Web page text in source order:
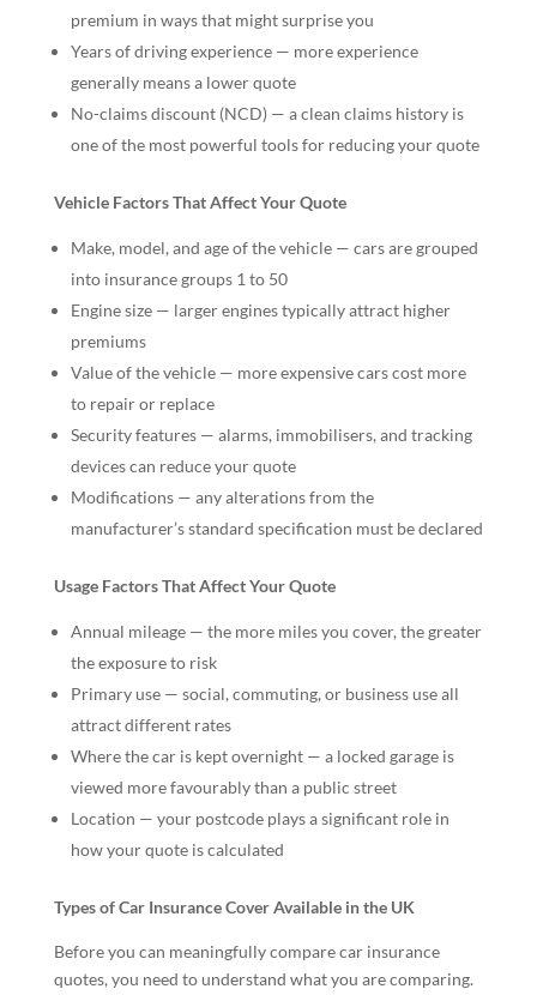
premium in ways that might surprise you
Years of driving experience — more experience
generally means a lower quote
No-claims discount (NCD) — a clean claims history is
one of the most powerful tools for reducing your quote
Vehicle Factors That Affect Your Quote
Make, model, and age of the vehicle — cars are grouped
into insurance groups 1 to 50
Engine size — larger engines typically attract higher
premiums
Value of the vehicle — more expensive cars cost more
to repair or replace
Security features — alarms, immobilisers, and tracking
devices can reduce your quote
Modifications — any alterations from the
manufacturer’s standard specification must be declared
Usage Factors That Affect Your Quote
Annual mileage — the more miles you cover, the greater
the exposure to risk
Primary use — social, commuting, or business use all
attract different rates
Where the car is kept overnight — a locked garage is
viewed more favourably than a public street
Location — your postcode plays a significant role in
how your quote is calculated
Types of Car Insurance Cover Available in the UK
Before you can meaningfully compare car insurance
quotes, you need to understand what you are comparing.